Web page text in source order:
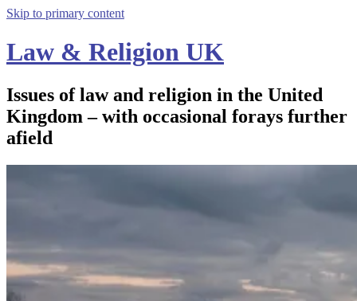
Skip to primary content
Law & Religion UK
Issues of law and religion in the United
Kingdom – with occasional forays further
afield